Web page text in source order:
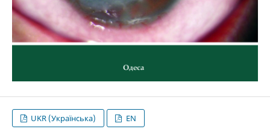
UKR (Українська) EN